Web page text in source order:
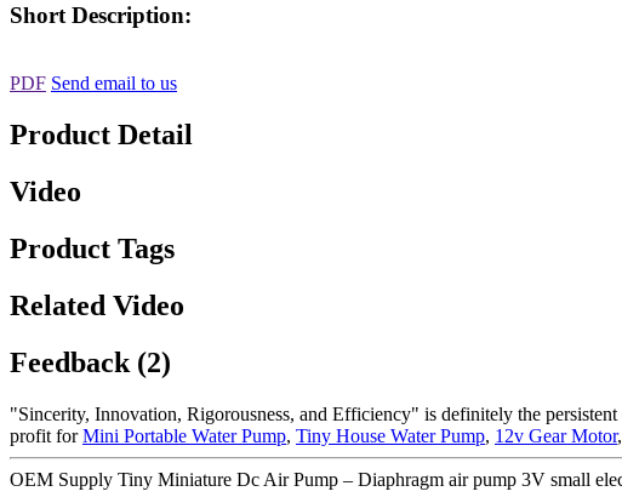
Short Description:
PDF Send email to us
Product Detail
Video
Product Tags
Related Video
Feedback (2)
"Sincerity, Innovation, Rigorousness, and Efficiency" is definitely the
profit forMini Portable Water Pump, Tiny House Water Pump, 12v Gear Motor
OEM Supply Tiny Miniature Dc Air Pump – Diaphragm air pump 3V small